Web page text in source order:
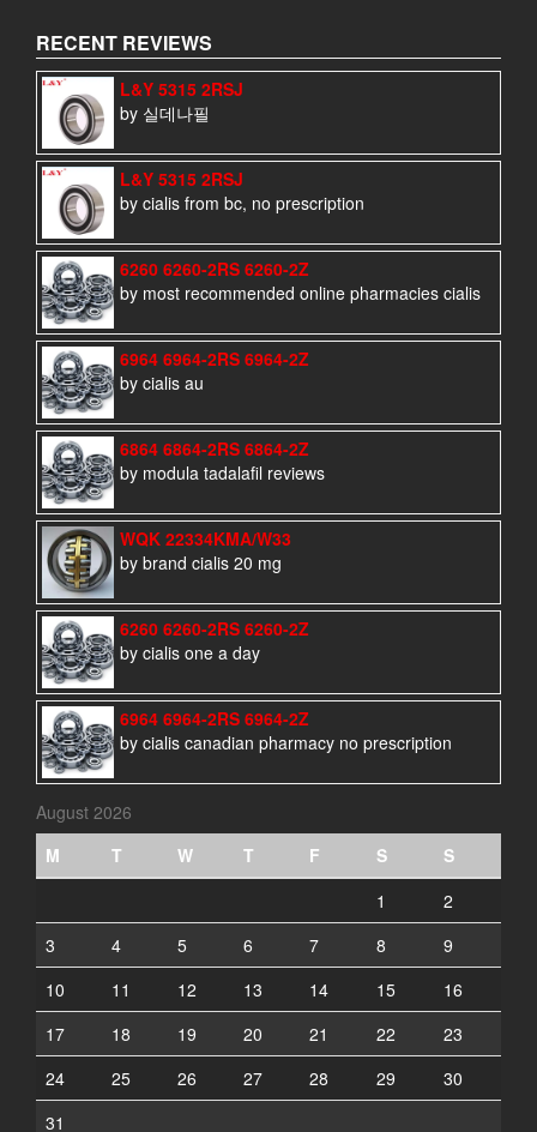
RECENT REVIEWS
L&Y 5315 2RSJ
by 실데나필
L&Y 5315 2RSJ
by cialis from bc, no prescription
6260 6260-2RS 6260-2Z
by most recommended online pharmacies cialis
6964 6964-2RS 6964-2Z
by cialis au
6864 6864-2RS 6864-2Z
by modula tadalafil reviews
WQK 22334KMA/W33
by brand cialis 20 mg
6260 6260-2RS 6260-2Z
by cialis one a day
6964 6964-2RS 6964-2Z
by cialis canadian pharmacy no prescription
August 2026
M
T W T F S
S
1
2
3
4 5 6 7 8
9
10
11 12 13 14 15
16
17
18 19 20 21 22
23
24
25 26 27 28 29
30
31